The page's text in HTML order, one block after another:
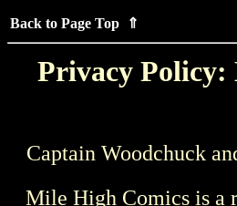
Back to Page Top ⇑
Privacy Policy:
Captain Woodchuck
Mile High Comics is a